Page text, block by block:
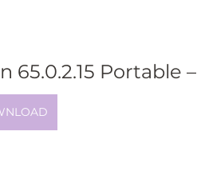
65.0.2.15 Portable –